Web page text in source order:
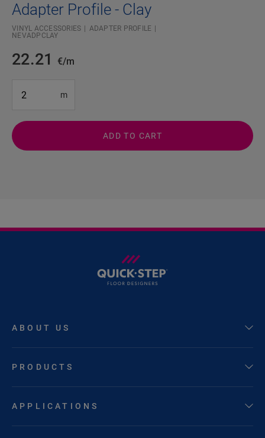
Adapter Profile - Clay
VINYL ACCESSORIES
ADAPTER PROFILE
NEVADPCLAY
22.21 €/m
m
ADD TO CART
ABOUT US
PRODUCTS
APPLICATIONS